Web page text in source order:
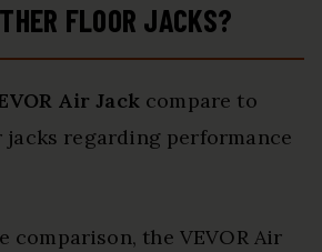
FLOOR JACKS?
Air Jackcompare to
regarding performance
comparison, the VEVOR Air